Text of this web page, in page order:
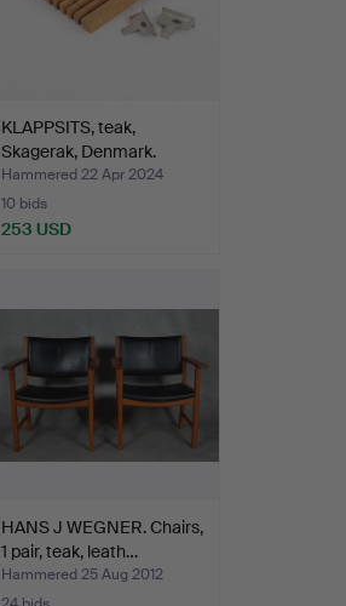
KLAPPSITS, teak,
Skagerak, Denmark.
Hammered 22 Apr 2024
10 bids
253 USD
HANS J WEGNER. Chairs,
1 pair, teak, leath…
Hammered 25 Aug 2012